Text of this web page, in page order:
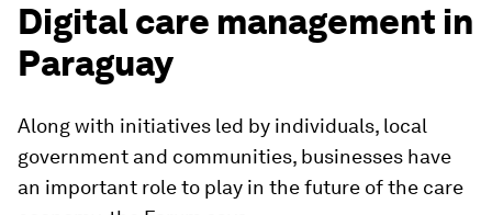
Digital care management in
Paraguay
Along with initiatives led by individuals, local
government and communities, businesses have
an important role to play in the future of the care